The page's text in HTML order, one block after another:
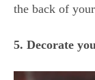
the back of
5. Decorate